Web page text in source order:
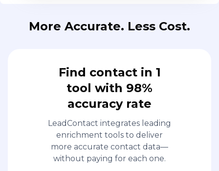
More Accurate. Less Cost.
Find contact in 1
tool with 98%
accuracy rate
LeadContact integrates leading
enrichment tools to deliver
more accurate contact data—
without paying for each one.